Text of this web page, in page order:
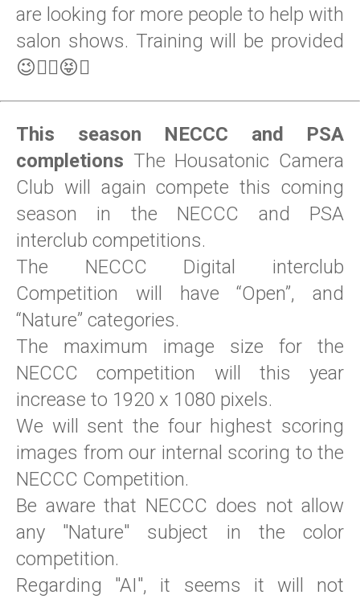
are looking for more people to help with
salon shows. Training will be provided
😉😵‍💫😝🤣
This season NECCC and PSA
completions The Housatonic Camera
Club will again compete this coming
season in the NECCC and PSA
interclub competitions.
The NECCC Digital interclub
Competition will have “Open”, and
“Nature” categories.
The maximum image size for the
NECCC competition will this year
increase to 1920 x 1080 pixels.
We will sent the four highest scoring
images from our internal scoring to the
NECCC Competition.
Be aware that NECCC does not allow
any "Nature" subject in the color
competition.
Regarding "AI", it seems it will not